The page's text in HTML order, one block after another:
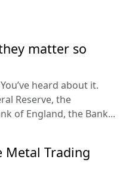
matter so
heard about it.
Reserve, the
of England, the Bank...
Metal Trading